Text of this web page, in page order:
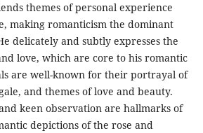
themes of personal experience
making romanticism the dominant
delicately and subtly expresses the
love, which are core to his romantic
are well-known for their portrayal of
and themes of love and beauty.
keen observation are hallmarks of
depictions of the rose and